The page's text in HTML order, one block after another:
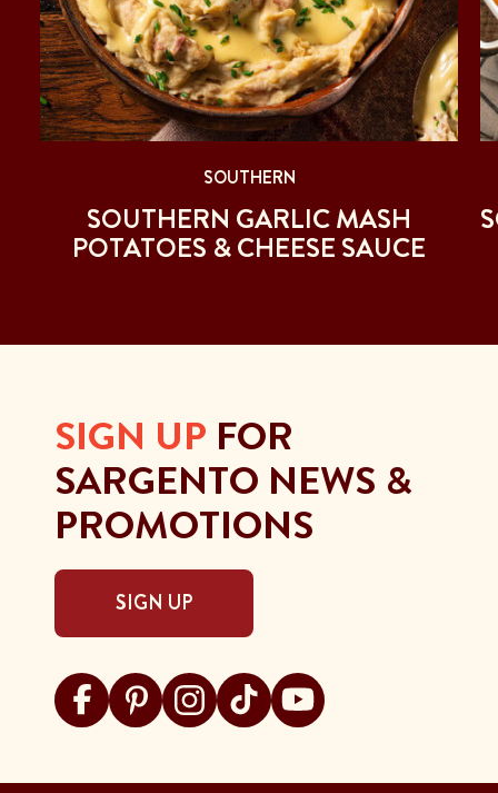
SOUTHERN
SOUTHERN GARLIC MASH
POTATOES & CHEESE SAUCE
SIGN UP FOR
SARGENTO NEWS &
PROMOTIONS
SIGN UP
Visit Sargento on facebook
Visit Sargento on pinterest
Visit Sargento on instagram
Visit Sargento on tiktok
Visit Sargento on